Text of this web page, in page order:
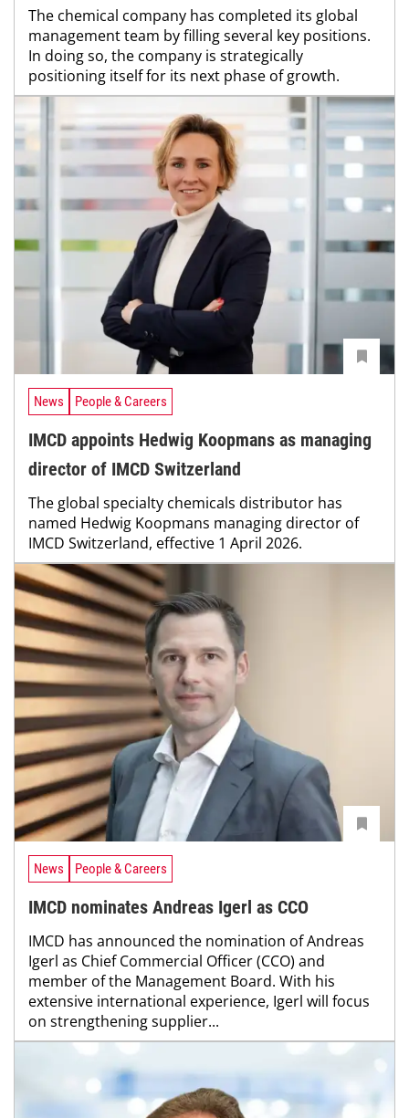
The chemical company has completed its global
management team by filling several key positions.
In doing so, the company is strategically
positioning itself for its next phase of growth.
News People & Careers
IMCD appoints Hedwig Koopmans as managing
director of IMCD Switzerland
The global specialty chemicals distributor has
named Hedwig Koopmans managing director of
IMCD Switzerland, effective 1 April 2026.
News People & Careers
IMCD nominates Andreas Igerl as CCO
IMCD has announced the nomination of Andreas
Igerl as Chief Commercial Officer (CCO) and
member of the Management Board. With his
extensive international experience, Igerl will focus
on strengthening supplier...